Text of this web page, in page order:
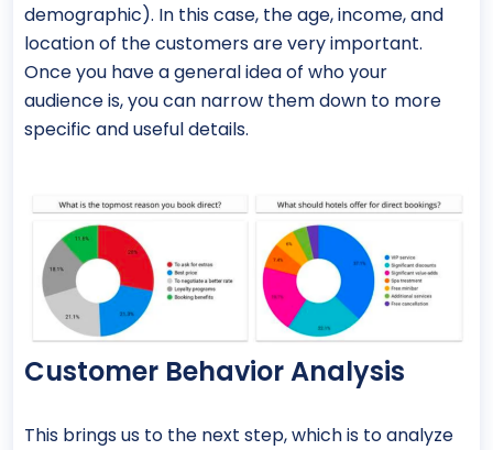
demographic). In this case, the age, income, and
location of the customers are very important.
Once you have a general idea of who your
audience is, you can narrow them down to more
specific and useful details.
Customer Behavior Analysis
This brings us to the next step, which is to analyze